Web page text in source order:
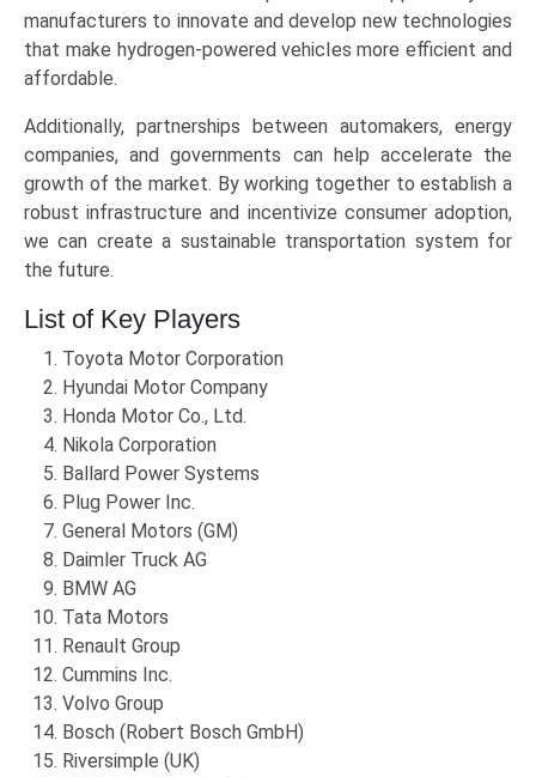
manufacturers to innovate and develop new technologies
that make hydrogen-powered vehicles more efficient and
affordable.
Additionally, partnerships between automakers, energy
companies, and governments can help accelerate the
growth of the market. By working together to establish a
robust infrastructure and incentivize consumer adoption,
we can create a sustainable transportation system for
the future.
List of Key Players
Toyota Motor Corporation
Hyundai Motor Company
Honda Motor Co., Ltd.
Nikola Corporation
Ballard Power Systems
Plug Power Inc.
General Motors (GM)
Daimler Truck AG
BMW AG
Tata Motors
Renault Group
Cummins Inc.
Volvo Group
Bosch (Robert Bosch GmbH)
Riversimple (UK)